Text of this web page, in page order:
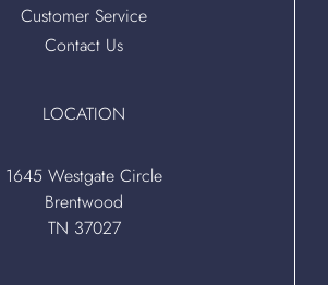
Customer Service
Contact Us
LOCATION
1645 Westgate Circle
Brentwood
TN 37027